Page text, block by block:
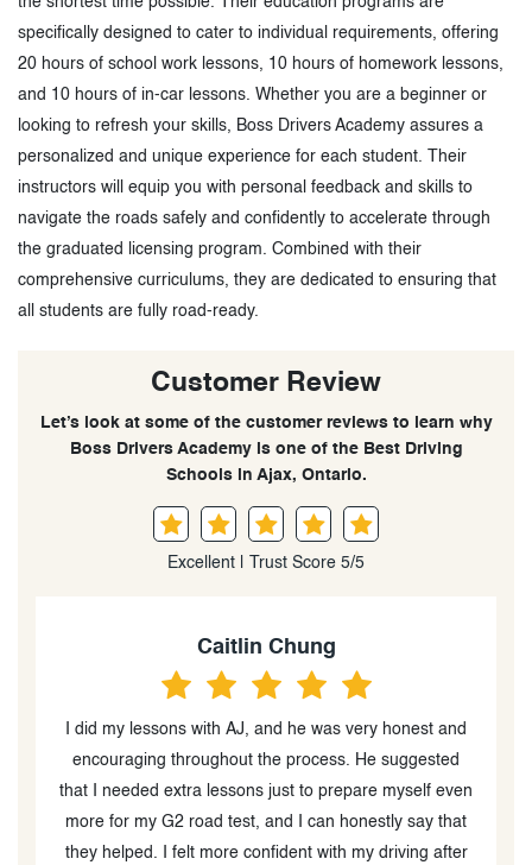
specifically designed to cater to individual requirements, offering
20 hours of school work lessons, 10 hours of homework lessons,
and 10 hours of in-car lessons. Whether you are a beginner or
looking to refresh your skills, Boss Drivers Academy assures a
personalized and unique experience for each student. Their
instructors will equip you with personal feedback and skills to
navigate the roads safely and confidently to accelerate through
the graduated licensing program. Combined with their
comprehensive curriculums, they are dedicated to ensuring that
all students are fully road-ready.
Customer Review
Let’s look at some of the customer reviews to learn why
Boss Drivers Academy is one of the Best Driving
Schools in Ajax, Ontario.
Excellent | Trust Score 5/5
even
say that
after
Chizoba Ogbonna
Got referred by a friend to this driving school and
compared to others I have taken and heard of, I’d
got the best value. I love their teaching style as it’s
calm and clear. I’d recommend for anyone wanting
take any driving test :)